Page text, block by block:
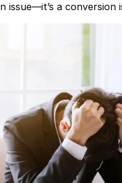
issue—it’s a conversion